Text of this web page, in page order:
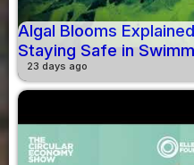
Algal Blooms
Staying Safe in
23 days ago